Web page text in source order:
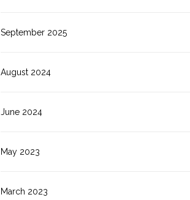
September 2025
August 2024
June 2024
May 2023
March 2023